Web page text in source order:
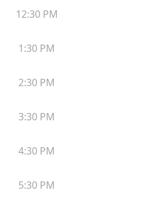
12:30 PM
1:30 PM
2:30 PM
3:30 PM
4:30 PM
5:30 PM